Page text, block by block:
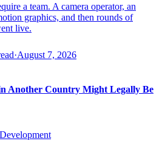
a team. A camera operator, an
graphics, and then rounds of
live.
·August 7, 2026
Another Country Might Legally Be